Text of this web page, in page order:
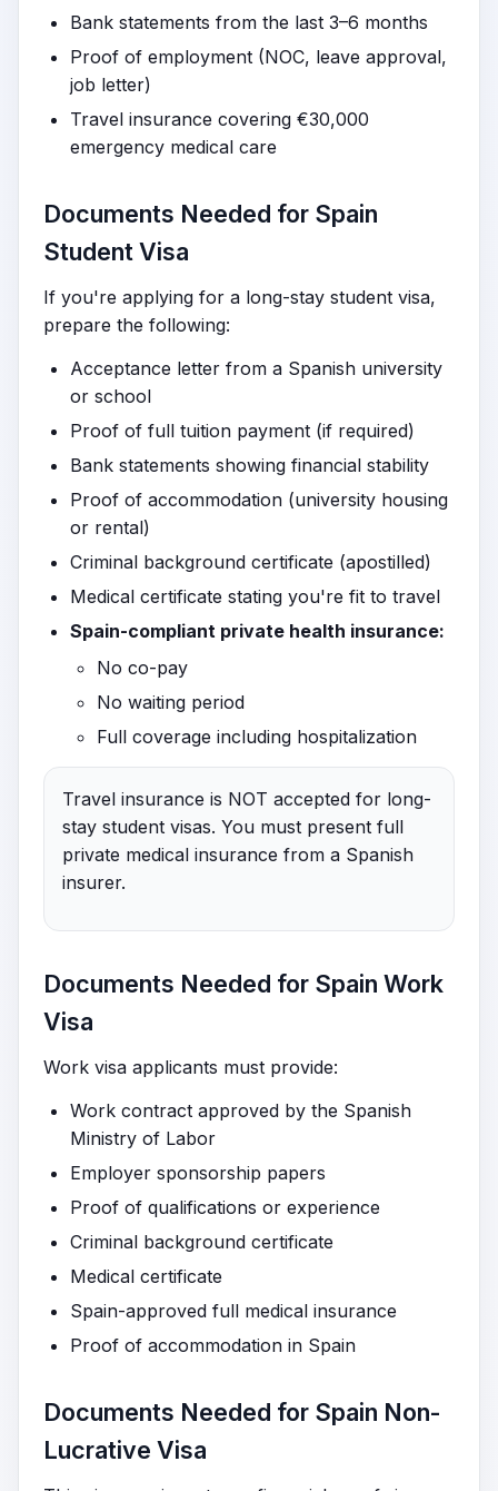
Bank statements from the last 3–6 months
Proof of employment (NOC, leave approval,
job letter)
Travel insurance covering €30,000
emergency medical care
Documents Needed for Spain
Student Visa
If you're applying for a long-stay student visa,
prepare the following:
Acceptance letter from a Spanish university
or school
Proof of full tuition payment (if required)
Bank statements showing financial stability
Proof of accommodation (university housing
or rental)
Criminal background certificate (apostilled)
Medical certificate stating you're fit to travel
Spain-compliant private health insurance:
No co-pay
No waiting period
Full coverage including hospitalization
Travel insurance is NOT accepted for long-
stay student visas. You must present full
private medical insurance from a Spanish
insurer.
Documents Needed for Spain Work
Visa
Work visa applicants must provide:
Work contract approved by the Spanish
Ministry of Labor
Employer sponsorship papers
Proof of qualifications or experience
Criminal background certificate
Medical certificate
Spain-approved full medical insurance
Proof of accommodation in Spain
Documents Needed for Spain Non-
Lucrative Visa